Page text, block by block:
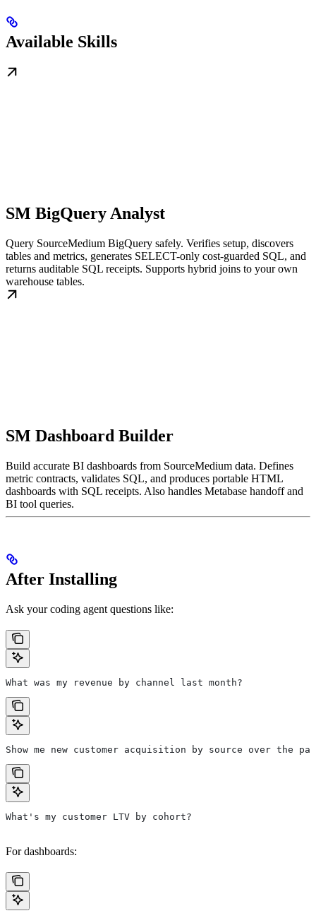
Available Skills
SM BigQuery Analyst
Query SourceMedium BigQuery safely. Verifies setup, discovers
tables and metrics, generates SELECT-only cost-guarded SQL, and
returns auditable SQL receipts. Supports hybrid joins to your own
warehouse tables.
SM Dashboard Builder
Build accurate BI dashboards from SourceMedium data. Defines
metric contracts, validates SQL, and produces portable HTML
dashboards with SQL receipts. Also handles Metabase handoff and
BI tool queries.
After Installing
Ask your coding agent questions like:
What was my revenue by channel last month?
Show me new customer acquisition by source over the
What's my customer LTV by cohort?
For dashboards: